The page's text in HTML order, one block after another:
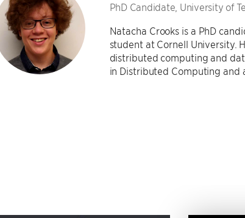
PhD Candidate, University of
Natacha Crooks is a PhD
student at Cornell University.
distributed computing and
in Distributed Computing and